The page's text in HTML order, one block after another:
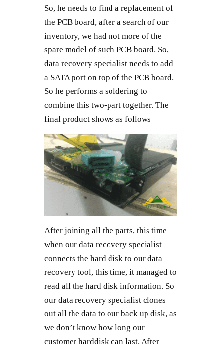
So, he needs to find a replacement of
the PCB board, after a search of our
inventory, we had not more of the
spare model of such PCB board. So,
data recovery specialist needs to add
a SATA port on top of the PCB board.
So he performs a soldering to
combine this two-part together. The
final product shows as follows
After joining all the parts, this time
when our data recovery specialist
connects the hard disk to our data
recovery tool, this time, it managed to
read all the hard disk information. So
our data recovery specialist clones
out all the data to our back up disk, as
we don’t know how long our
customer harddisk can last. After